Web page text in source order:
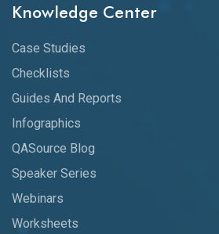
Knowledge Center
Case Studies
Checklists
Guides And Reports
Infographics
QASource Blog
Speaker Series
Webinars
Worksheets